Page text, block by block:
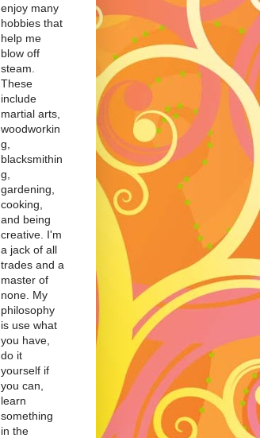
enjoy many
hobbies that
help me
blow off
steam.
These
include
martial arts,
woodworkin
g,
blacksmithin
g,
gardening,
cooking,
and being
creative. I'm
a jack of all
trades and a
master of
none. My
philosophy
is use what
you have,
do it
yourself if
you can,
learn
something
in the